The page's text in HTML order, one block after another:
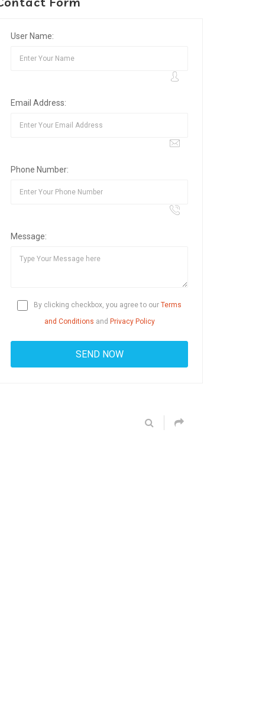
User Name:
Email Address:
Phone Number:
Message:
By clicking checkbox, you agree to our Terms
and Conditions and Privacy Policy